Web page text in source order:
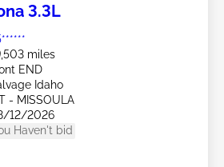
3.3L
miles
END
Idaho
- MISSOULA
12/2026
Haven't bid